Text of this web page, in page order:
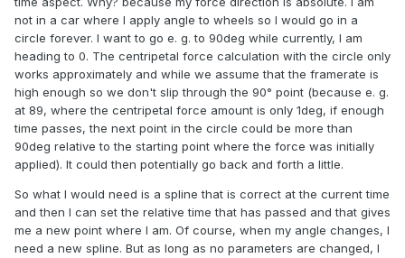
not in a car where I apply angle to wheels so I would go in a
circle forever. I want to go e. g. to 90deg while currently, I am
heading to 0. The centripetal force calculation with the circle only
works approximately and while we assume that the framerate is
high enough so we don't slip through the 90° point (because e. g.
at 89, where the centripetal force amount is only 1deg, if enough
time passes, the next point in the circle could be more than
90deg relative to the starting point where the force was initially
applied). It could then potentially go back and forth a little.
So what I would need is a spline that is correct at the current time
and then I can set the relative time that has passed and that gives
me a new point where I am. Of course, when my angle changes, I
need a new spline. But as long as no parameters are changed, I